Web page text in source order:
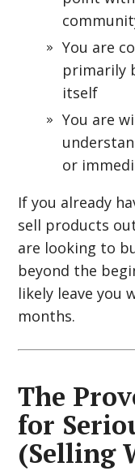
You are
primarily
itself
You are
or
If you already
sell products
are looking to
beyond the
likely leave you
months.
The
for
(Selling